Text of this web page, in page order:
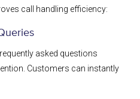
call handling efficiency:
asked questions
Customers can instantly